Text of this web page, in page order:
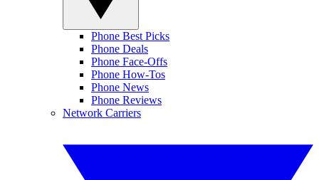
Phone Best Picks
Phone Deals
Phone Face-Offs
Phone How-Tos
Phone News
Phone Reviews
Network Carriers